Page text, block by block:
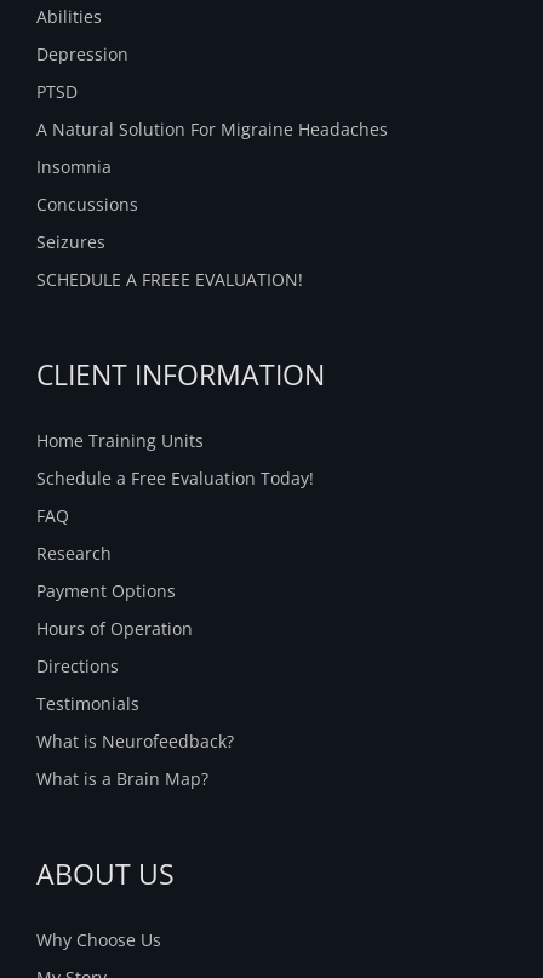
Abilities
Depression
PTSD
A Natural Solution For Migraine Headaches
Insomnia
Concussions
Seizures
SCHEDULE A FREEE EVALUATION!
CLIENT INFORMATION
Home Training Units
Schedule a Free Evaluation Today!
FAQ
Research
Payment Options
Hours of Operation
Directions
Testimonials
What is Neurofeedback?
What is a Brain Map?
ABOUT US
Why Choose Us